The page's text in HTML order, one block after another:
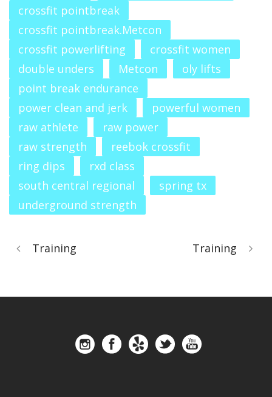
crossfit pointbreak
crossfit pointbreak.Metcon
crossfit powerlifting
crossfit women
double unders
Metcon
oly lifts
point break endurance
power clean and jerk
powerful women
raw athlete
raw power
raw strength
reebok crossfit
ring dips
rxd class
south central regional
spring tx
underground strength
Training Training